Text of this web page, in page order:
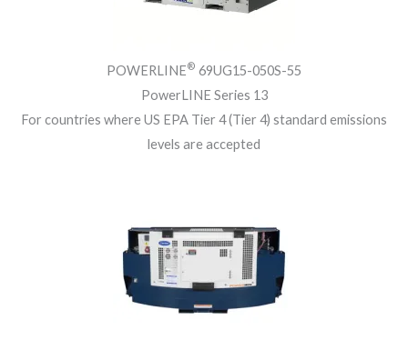
POWERLINE® 69UG15-050S-55
PowerLINE Series 13
For countries where US EPA Tier 4 (Tier 4) standard emissions
levels are accepted